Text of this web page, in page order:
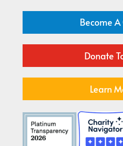
Become A
Donate
Learn